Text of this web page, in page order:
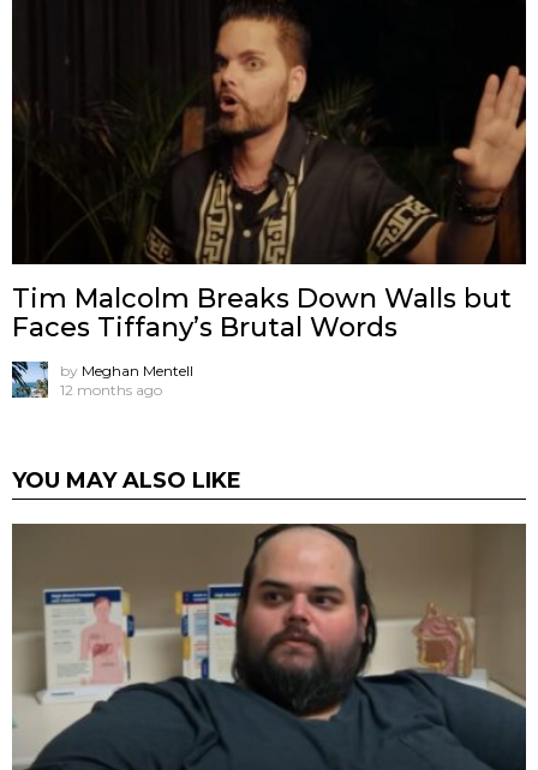
Tim Malcolm Breaks Down Walls but
Faces Tiffany’s Brutal Words
by Meghan Mentell
12 months ago
YOU MAY ALSO LIKE